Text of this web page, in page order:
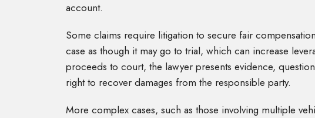
account.
Some claims require litigation to secure fair
case as though it may go to trial, which can increase
proceeds to court, the lawyer presents evidence,
right to recover damages from the responsible party.
More complex cases, such as those involving multiple